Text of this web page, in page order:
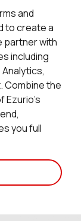
and
to create a
partner with
including
Analytics,
Combine the
you full